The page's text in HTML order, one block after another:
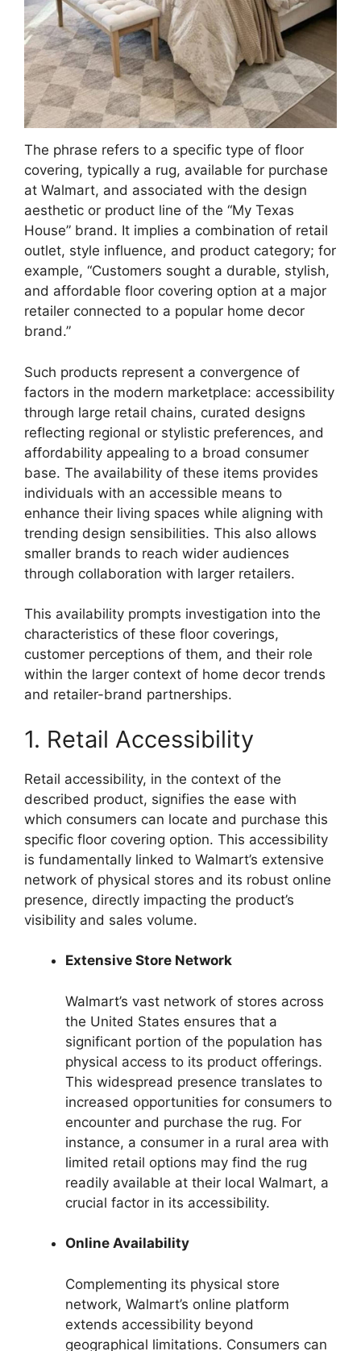
The phrase refers to a specific type of floor
covering, typically a rug, available for purchase
at Walmart, and associated with the design
aesthetic or product line of the “My Texas
House” brand. It implies a combination of retail
outlet, style influence, and product category; for
example, “Customers sought a durable, stylish,
and affordable floor covering option at a major
retailer connected to a popular home decor
brand.”
Such products represent a convergence of
factors in the modern marketplace: accessibility
through large retail chains, curated designs
reflecting regional or stylistic preferences, and
affordability appealing to a broad consumer
base. The availability of these items provides
individuals with an accessible means to
enhance their living spaces while aligning with
trending design sensibilities. This also allows
smaller brands to reach wider audiences
through collaboration with larger retailers.
This availability prompts investigation into the
characteristics of these floor coverings,
customer perceptions of them, and their role
within the larger context of home decor trends
and retailer-brand partnerships.
1. Retail Accessibility
Retail accessibility, in the context of the
described product, signifies the ease with
which consumers can locate and purchase this
specific floor covering option. This accessibility
is fundamentally linked to Walmart’s extensive
network of physical stores and its robust online
presence, directly impacting the product’s
visibility and sales volume.
Extensive Store Network
Walmart’s vast network of stores across
the United States ensures that a
significant portion of the population has
physical access to its product offerings.
This widespread presence translates to
increased opportunities for consumers to
encounter and purchase the rug. For
instance, a consumer in a rural area with
limited retail options may find the rug
readily available at their local Walmart, a
crucial factor in its accessibility.
Online Availability
Complementing its physical store
network, Walmart’s online platform
extends accessibility beyond
geographical limitations. Consumers can